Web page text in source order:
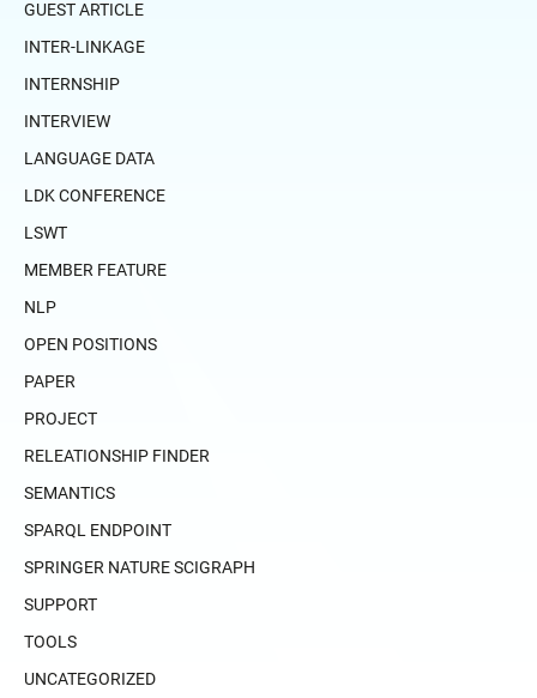
GUEST ARTICLE
INTER-LINKAGE
INTERNSHIP
INTERVIEW
LANGUAGE DATA
LDK CONFERENCE
LSWT
MEMBER FEATURE
NLP
OPEN POSITIONS
PAPER
PROJECT
RELEATIONSHIP FINDER
SEMANTICS
SPARQL ENDPOINT
SPRINGER NATURE SCIGRAPH
SUPPORT
TOOLS
UNCATEGORIZED